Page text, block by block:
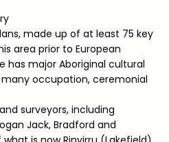
made up of at least 75 key
area prior to European
has major Aboriginal cultural
occupation, ceremonial
surveyors, including
Jack, Bradford and